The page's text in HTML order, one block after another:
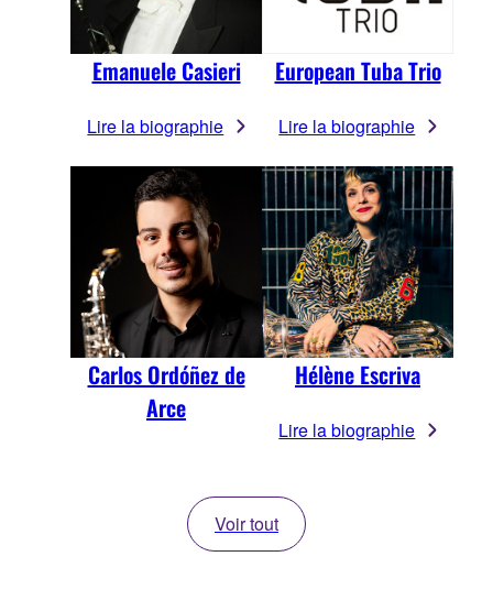
Emanuele Casieri
Lire la biographie
European Tuba Trio
Lire la biographie
Carlos Ordóñez de
Arce
Hélène Escriva
Lire la biographie
Voir tout